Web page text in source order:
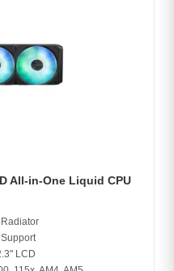
All-in-One Liquid CPU
LCD